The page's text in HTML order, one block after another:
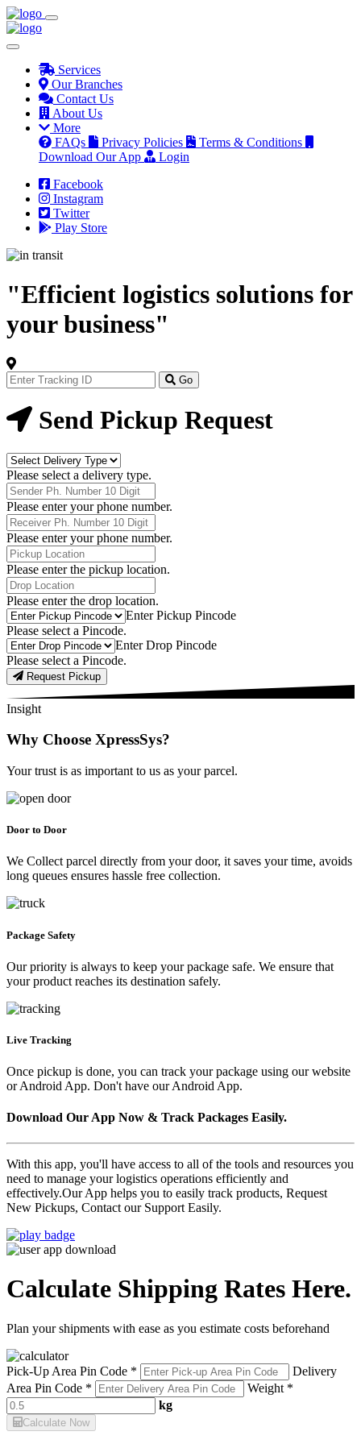
Services
Our Branches
Contact Us
About Us
More
FAQs
Privacy Policies
Terms & Conditions
Download Our App
Login
Facebook
Instagram
Twitter
Play Store
"Efficient logistics solutions for
your business"
Track
Your
Order
Now
Go
Send Pickup Request
Delivery
Type
Please select a delivery type.
Phone
Number
Please enter your phone number.
Receiver
Phone
Number
Please enter your phone number.
Pickup
Location
Please enter the pickup location.
Drop
Location
Please enter the drop location.
Pick-
Up
Pincodes
Enter Pickup Pincode
Please select a Pincode.
Drop
Pincodes
Enter Drop Pincode
Please select a Pincode.
Request Pickup
Insight
Why Choose XpressSys?
Your trust is as important to us as your parcel.
Door to Door
We Collect parcel directly from your door, it saves your time, avoids
long queues ensures hassle free collection.
Package Safety
Our priority is always to keep your package safe. We ensure that
your product reaches its destination safely.
Live Tracking
Once pickup is done, you can track your package using our website
or Android App. Don't have our Android App.
Download Our App Now & Track Packages Easily.
With this app, you'll have access to all of the tools and resources you
need to manage your logistics operations efficiently and
effectively.Our App helps you to easily track products, Request
New Pickups, Contact our Support Easily.
Calculate Shipping Rates Here.
Plan your shipments with ease as you estimate costs beforehand
Pick-Up Area Pin Code *
Delivery
Area Pin Code *
Weight *
kg
Calculate Now